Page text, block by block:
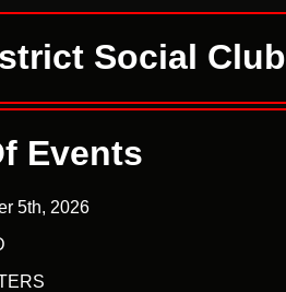
Social Club
Events
5th, 2026